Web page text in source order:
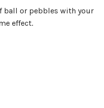
ball or pebbles with your
effect.